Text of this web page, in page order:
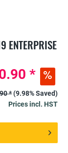
ENTERPRISE
*
*(9.98% Saved)
Prices incl. HST